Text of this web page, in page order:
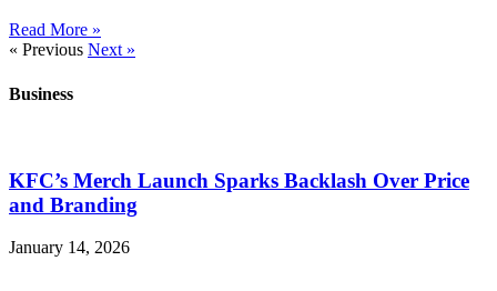
Read More »
« Previous Next »
Business
KFC’s Merch Launch Sparks Backlash Over Price
and Branding
January 14, 2026